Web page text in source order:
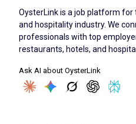
OysterLink is a job platform
and hospitality industry. We
professionals with top
restaurants, hotels, and
Ask AI about OysterLink